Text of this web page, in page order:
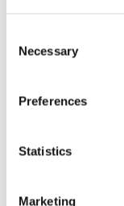
Selection
Necessary
Preferences
Statistics
Marketing